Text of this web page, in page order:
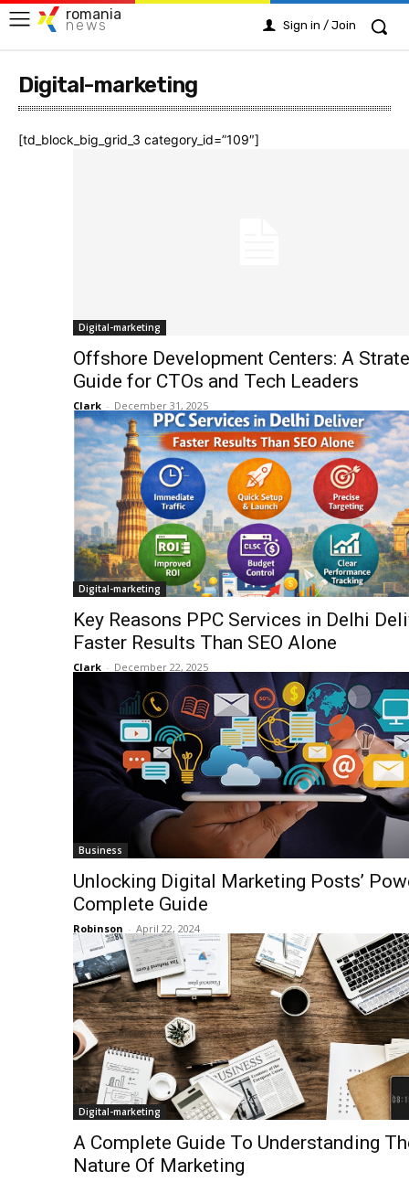
romania
news Sign in / Join
Digital-marketing
[td_block_big_grid_3 category_id=”109″]
Digital-marketing
Offshore Development Centers: A
Guide for CTOs and Tech Leaders
Clark - December 31, 2025
Digital-marketing
Key Reasons PPC Services in Delhi
Faster Results Than SEO Alone
Clark - December 22, 2025
Business
Unlocking Digital Marketing Posts’
Complete Guide
Robinson - April 22, 2024
Digital-marketing
A Complete Guide To Understanding
Nature Of Marketing